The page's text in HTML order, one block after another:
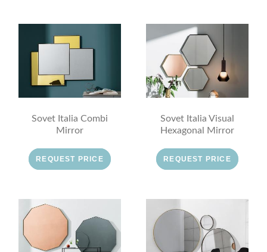
Sovet Italia Combi
Mirror
REQUEST PRICE
Sovet Italia Visual
Hexagonal Mirror
REQUEST PRICE